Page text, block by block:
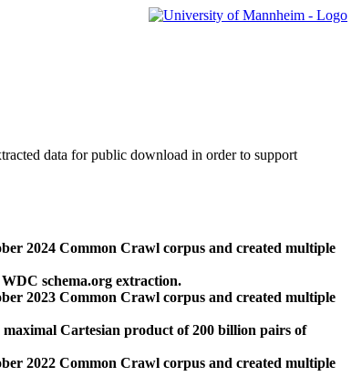
data for public download in order to support
2024 Common Crawl corpus and created multiple
schema.org extraction.
2023 Common Crawl corpus and created multiple
Cartesian product of 200 billion pairs of
2022 Common Crawl corpus and created multiple